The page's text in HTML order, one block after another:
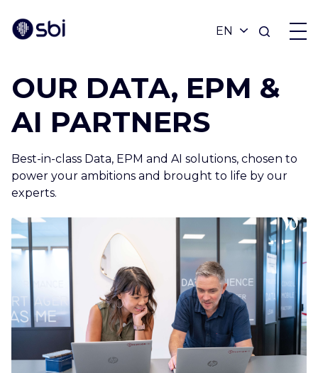
OFFERS
PARTNERS
ACHIEVEMENTS
BLOG
ABOUT
CAREERS CONTACT US
OUR DATA, EPM &
AI PARTNERS
Best-in-class Data, EPM and AI solutions, chosen to
power your ambitions and brought to life by our
experts.